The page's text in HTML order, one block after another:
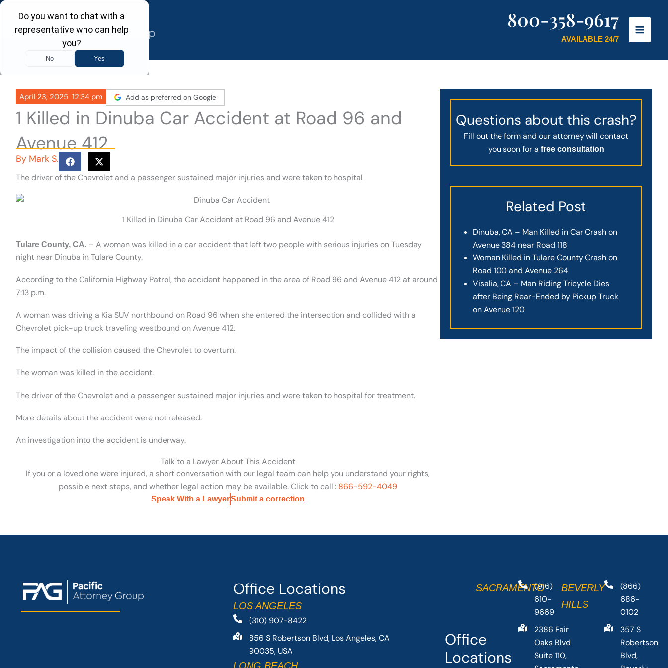
Skip
content
800-358-9617
AVAILABLE 24/7
April 23, 2025 12:34 pm Add as preferred on Google
1 Killed in Dinuba Car Accident at Road 96 and
Avenue 412
By Mark S.
The driver of the Chevrolet and a passenger sustained major injuries and were taken to hospital
1 Killed in Dinuba Car Accident at Road 96 and Avenue 412
Tulare County, CA. – A woman was killed in a car accident that left two people with serious injuries on Tuesday
night near Dinuba in Tulare County.
According to the California Highway Patrol, the accident happened in the area of Road 96 and Avenue 412 at around
7:13 p.m.
A woman was driving a Kia SUV northbound on Road 96 when she entered the intersection and collided with a
Chevrolet pick-up truck traveling westbound on Avenue 412.
The impact of the collision caused the Chevrolet to overturn.
The woman was killed in the accident.
The driver of the Chevrolet and a passenger sustained major injuries and were taken to hospital for treatment.
More details about the accident were not released.
An investigation into the accident is underway.
Talk to a Lawyer About This Accident
If you or a loved one were injured, a short conversation with our legal team can help you understand your rights,
possible next steps, and whether legal action may be available. Click to call : 866-592-4049
Speak With a LawyerSubmit a correction
Questions about this crash?
Fill out the form and our attorney will contact
you soon for a free consultation
Related Post
Dinuba, CA – Man Killed in Car Crash on
Avenue 384 near Road 118
Woman Killed in Tulare County Crash on
Road 100 and Avenue 264
Visalia, CA – Man Riding Tricycle Dies
after Being Rear-Ended by Pickup Truck
on Avenue 120
Office Locations
LOS ANGELES
(310) 907-8422
856 S Robertson Blvd, Los Angeles, CA
90035, USA
LONG BEACH
Office
Locations
SACRAMENTO(916)
610-
9669
2386 Fair
Oaks Blvd
Suite 110,
BEVERLY
HILLS
(866)
686-
0102
357 S
Robertson
Blvd,